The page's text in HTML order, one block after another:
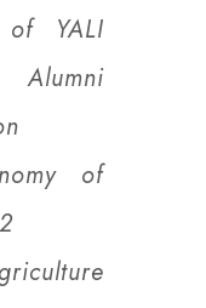
of YALI
of